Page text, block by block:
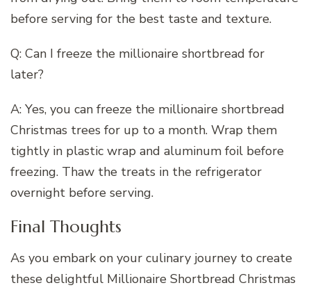
before serving for the best taste and texture.
Q: Can I freeze the millionaire shortbread for
later?
A: Yes, you can freeze the millionaire shortbread
Christmas trees for up to a month. Wrap them
tightly in plastic wrap and aluminum foil before
freezing. Thaw the treats in the refrigerator
overnight before serving.
Final Thoughts
As you embark on your culinary journey to create
these delightful Millionaire Shortbread Christmas